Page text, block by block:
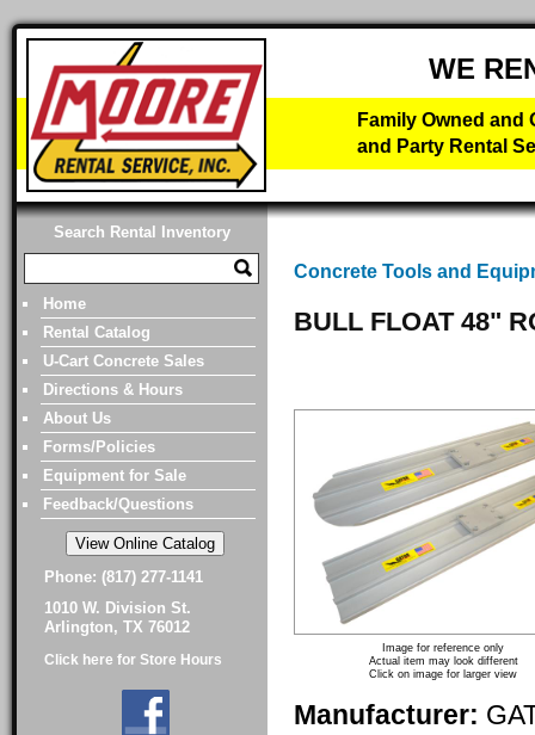
WE
Family Owned
and Party Rental
Search Rental Inventory
Home
Rental Catalog
U-Cart Concrete Sales
Directions & Hours
About Us
Forms/Policies
Equipment for Sale
Feedback/Questions
Phone: (817) 277-1141
1010 W. Division St.
Arlington, TX 76012
Click here for Store Hours
Concrete Tools and
BULL FLOAT 48"
Image for reference only
Actual item may look different
Click on image for larger view
Manufacturer: